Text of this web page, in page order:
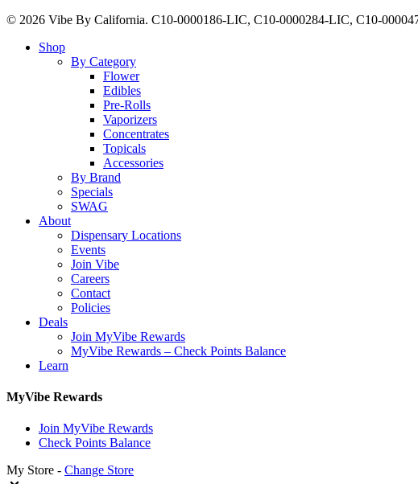
© 2026 Vibe By California. C10-0000186-LIC, C10-0000284-LIC, C10-
Close
Shop
By Category
Flower
Edibles
Pre-Rolls
Vaporizers
Concentrates
Topicals
Accessories
By Brand
Specials
SWAG
About
Dispensary Locations
Events
Join Vibe
Careers
Contact
Policies
Deals
Join MyVibe Rewards
MyVibe Rewards – Check Points Balance
Learn
MyVibe Rewards
Join MyVibe Rewards
Check Points Balance
My Store - Change Store